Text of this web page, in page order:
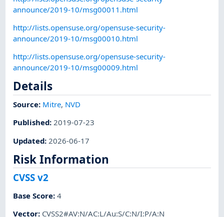
announce/2019-10/msg00011.html
http://lists.opensuse.org/opensuse-security-
announce/2019-10/msg00010.html
http://lists.opensuse.org/opensuse-security-
announce/2019-10/msg00009.html
Details
Source: Mitre, NVD
Published:2019-07-23
Updated: 2026-06-17
Risk Information
CVSS v2
Base Score:4
Vector: CVSS2#AV:N/AC:L/Au:S/C:N/I:P/A:N